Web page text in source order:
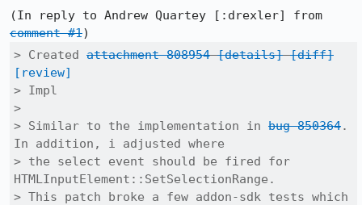
comment #1
> Created attachment 808954 [details] [diff]
[review]
> Impl
>
> Similar to the implementation in bug 850364.
In addition, i adjusted where
> the select event should be fired for
HTMLInputElement::SetSelectionRange.
> This patch broke a few addon-sdk tests which